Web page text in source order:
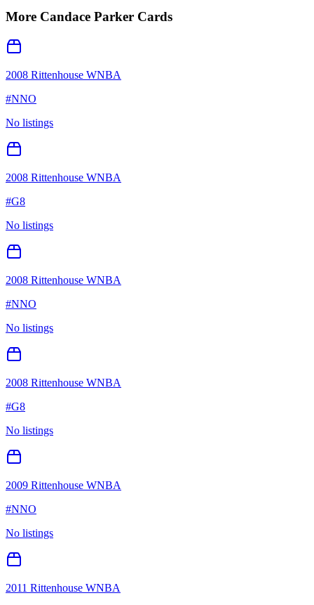
More Candace Parker Cards
2008 Rittenhouse WNBA
#NNO
No listings
2008 Rittenhouse WNBA
#G8
No listings
2008 Rittenhouse WNBA
#NNO
No listings
2008 Rittenhouse WNBA
#G8
No listings
2009 Rittenhouse WNBA
#NNO
No listings
2011 Rittenhouse WNBA